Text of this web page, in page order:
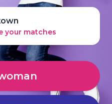
your matches